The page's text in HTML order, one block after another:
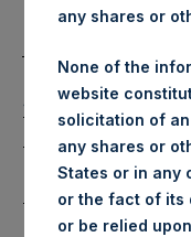
Summary Results
(1)
Gross
Performance
any shares or
None of the
website
solicitation of
any shares or
States or in any
or the fact of its
or be relied